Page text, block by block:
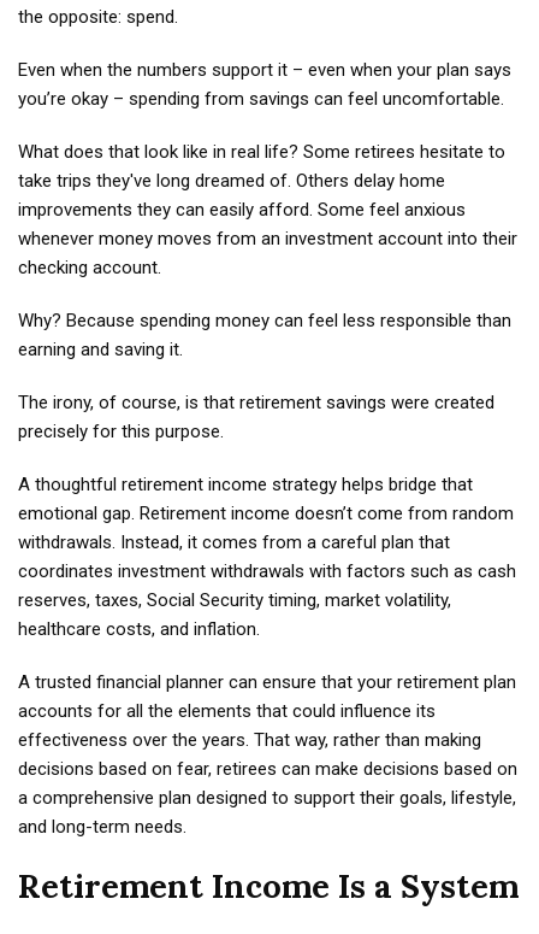
the opposite: spend.
Even when the numbers support it – even when your plan says
you’re okay – spending from savings can feel uncomfortable.
What does that look like in real life? Some retirees hesitate to
take trips they've long dreamed of. Others delay home
improvements they can easily afford. Some feel anxious
whenever money moves from an investment account into their
checking account.
Why? Because spending money can feel less responsible than
earning and saving it.
The irony, of course, is that retirement savings were created
precisely for this purpose.
A thoughtful retirement income strategy helps bridge that
emotional gap. Retirement income doesn’t come from random
withdrawals. Instead, it comes from a careful plan that
coordinates investment withdrawals with factors such as cash
reserves, taxes, Social Security timing, market volatility,
healthcare costs, and inflation.
A trusted financial planner can ensure that your retirement plan
accounts for all the elements that could influence its
effectiveness over the years. That way, rather than making
decisions based on fear, retirees can make decisions based on
a comprehensive plan designed to support their goals, lifestyle,
and long-term needs.
Retirement Income Is a System